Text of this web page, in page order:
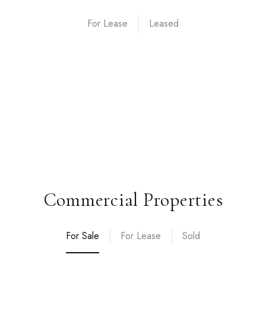
For Lease
Commercial Properties
For Sale For Lease Sold